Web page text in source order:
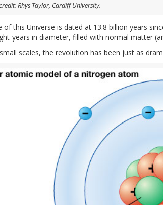
Rhys Taylor, Cardiff University.
of this Universe is dated at 13.8 billion years
years in diameter, filled with normal matter
scales, the revolution has been just as